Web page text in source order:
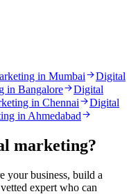
in Mumbai
Digital
in Bangalore
Digital
in Chennai
Digital
in Ahmedabad
marketing?
your business, build a
expert who can